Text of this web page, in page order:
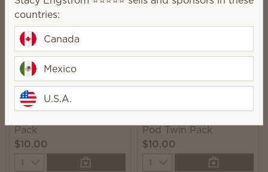
Pick 6, save 10%
Excludes licensed and bundled products.
Luna Scentsy Pod Twin
Pack
$10.00
Quantity
Forever Fall Scentsy
Pod Twin Pack
$10.00
Quantity
countries:
Canada
Mexico
U.S.A.